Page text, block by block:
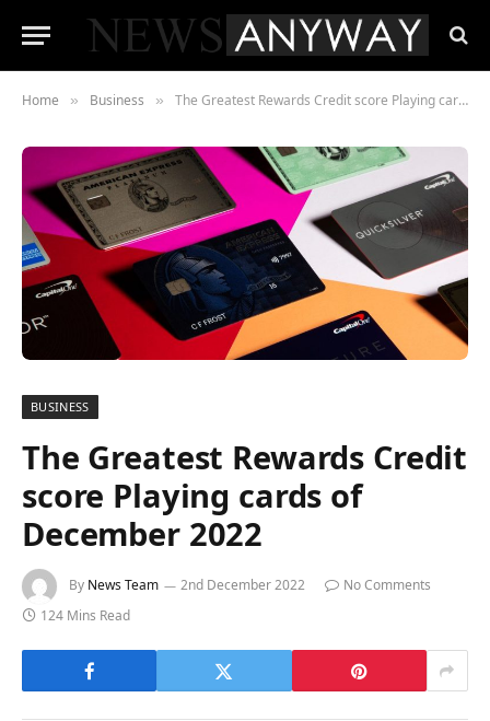
Home » Business » The Greatest Rewards Credit score Playing cards of December 2022
BUSINESS
The Greatest Rewards Credit
score Playing cards of
December 2022
By News Team 2nd December 2022
No Comments
124 Mins Read